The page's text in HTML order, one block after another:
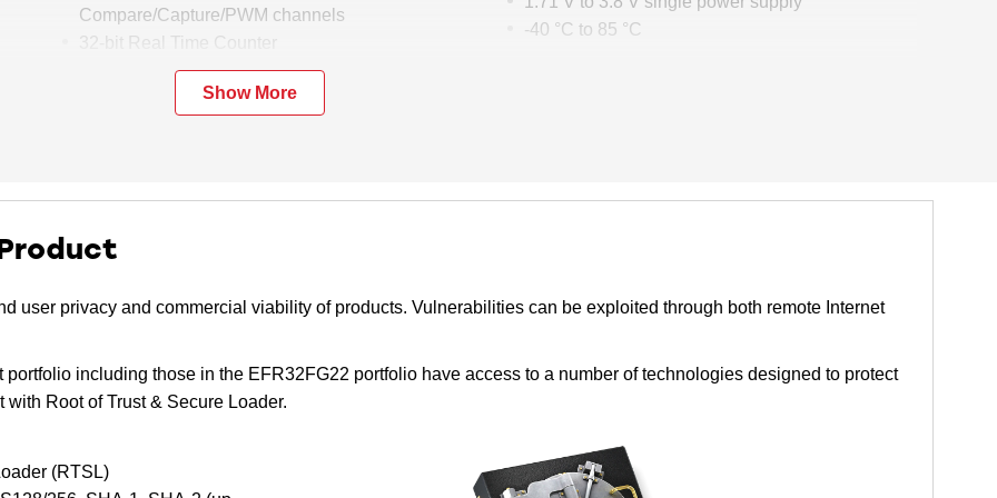
Compare/Capture/PWM channels
32-bit Real Time Counter
24-bit Low Energy Timer for waveform
1 × Enhanced Universal Asynchronous
Receiver/Transmitter (EUART)
Digital microphone interface (PDM)
Die temperature sensor with +/-1.5 °C
accuracy after single-point calibration
-40 °C to 85 °C
Show More
user privacy and commercial viability of products. Vulnerabilities can be exploited through both remote Internet
including those in the EFR32FG22 portfolio have access to a number of technologies designed to protect
Root of Trust & Secure Loader.
(RTSL)